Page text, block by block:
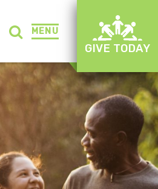
MENU
GIVE TODAY